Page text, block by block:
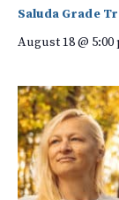
Saluda Grade
August 18 @ 5:00